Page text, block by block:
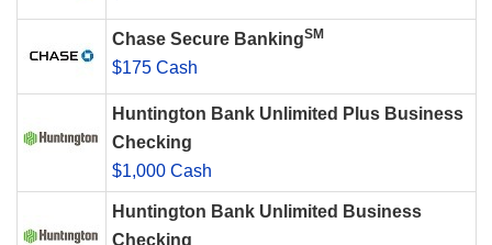
Chase Secure BankingSM
$175 Cash
Huntington Bank Unlimited Plus Business
Checking
$1,000 Cash
Huntington Bank Unlimited Business
Checking